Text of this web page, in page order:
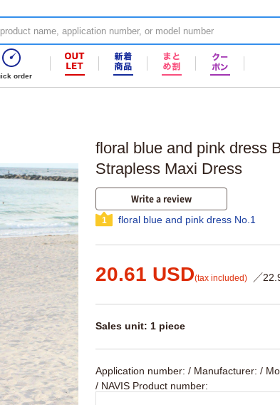
order
floral blue and pink dress
Strapless Maxi Dress
Write a review
1 floral blue and pink dress No.1
20.61 USD(tax included) ／
Sales unit: 1 piece
Application number: / Manufacturer: /
/ NAVIS Product number: